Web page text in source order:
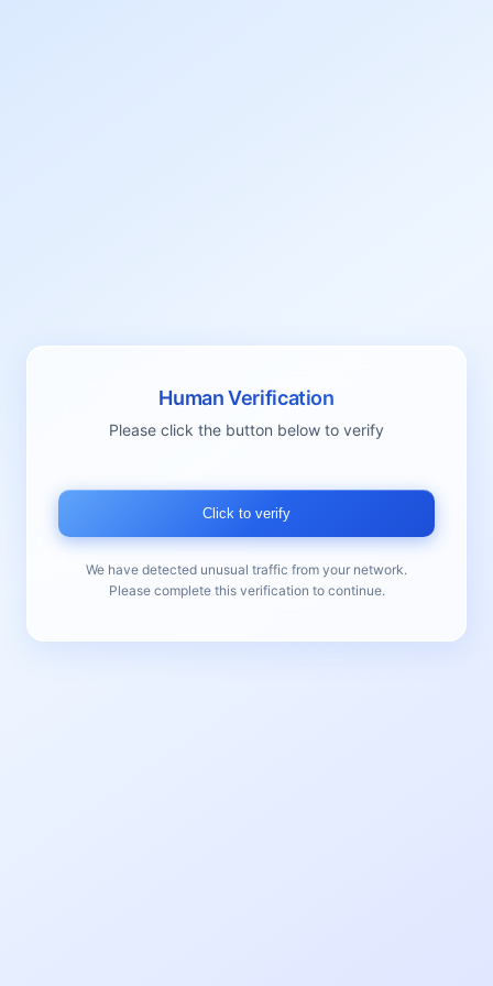
Human Verification
Please click the button below to verify
Click to verify
We have detected unusual traffic from your network.
Please complete this verification to continue.